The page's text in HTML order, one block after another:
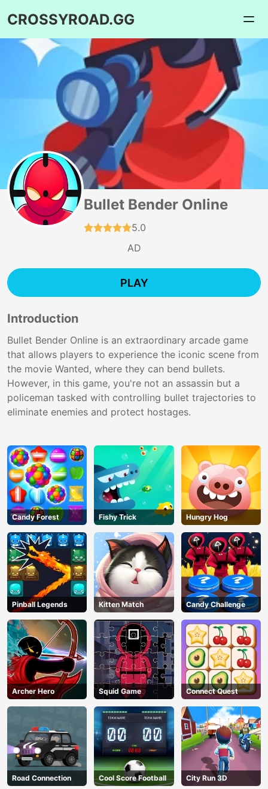
CROSSYROAD.GG
Bullet Bender Online
5.0
AD
PLAY
Introduction
Bullet Bender Online is an extraordinary arcade game
that allows players to experience the iconic scene from
the movie Wanted, where they can bend bullets.
However, in this game, you're not an assassin but a
policeman tasked with controlling bullet trajectories to
eliminate enemies and protect hostages.
Candy Forest Fishy Trick Hungry Hog
Pinball Legends Kitten Match Candy Challenge
Archer Hero Squid Game Connect Quest
Road Connection Cool Score Football City Run 3D